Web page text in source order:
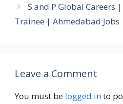
S and P Global Careers
Trainee | Ahmedabad Jobs
Leave a Comment
You must be logged into